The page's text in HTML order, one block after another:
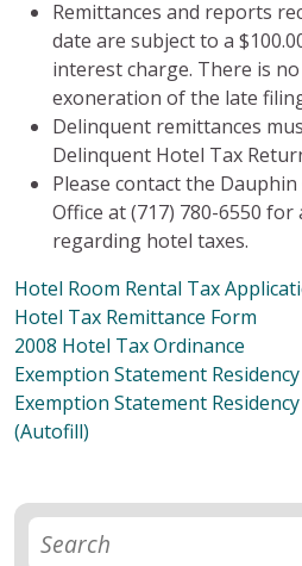
Remittances and reports
date are subject to a
interest charge. There is
exoneration of the late
Delinquent remittances
Delinquent Hotel Tax
Please contact the
Office at (717) 780-6550
regarding hotel taxes.
Hotel Room Rental Tax
Hotel Tax Remittance Form
2008 Hotel Tax Ordinance
Exemption Statement
Exemption Statement
(Autofill)